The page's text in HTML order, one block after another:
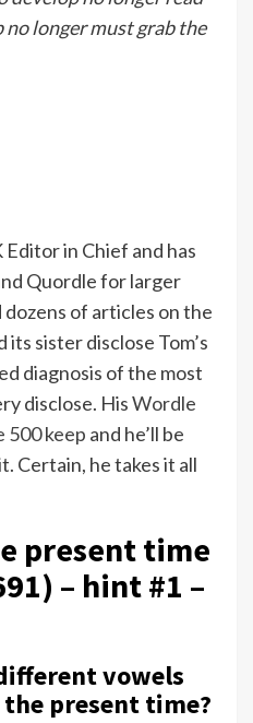
no longer must grab the
Editor in Chief and has
Quordle for larger
dozens of articles on the
sister disclose Tom’s
diagnosis of the most
disclose. HisWordle
500 keep and he’ll be
Certain, he takes it all
present time
– hint #1 –
vowels
present time?